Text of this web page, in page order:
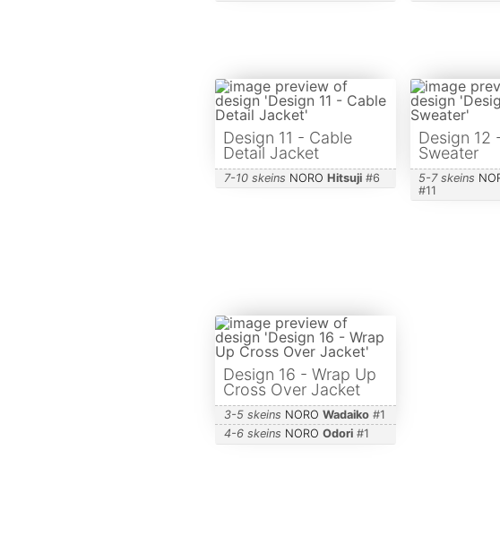
Design 11 - Cable
Detail Jacket
7-10 skeins NORO Hitsuji#6
Design 12
Sweater
5-7 skeins
#11
Design 16 - Wrap Up
Cross Over Jacket
3-5 skeins NORO Wadaiko#1
4-6 skeins NORO Odori#1